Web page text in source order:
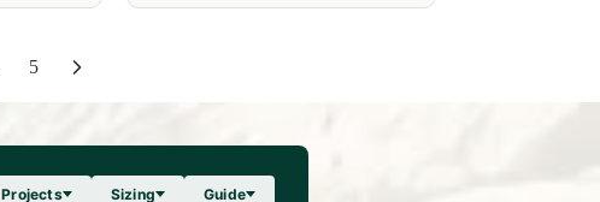
5
Projects Sizing Guide